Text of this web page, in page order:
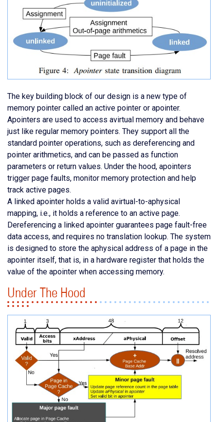
The key building block of our design is a new type of
memory pointer called an active pointer or apointer.
Apointers are used to access avirtual memory and behave
just like regular memory pointers. They support all the
standard pointer operations, such as dereferencing and
pointer arithmetics, and can be passed as function
parameters or return values. Under the hood, apointers
trigger page faults, monitor memory protection and help
track active pages.
A linked apointer holds a valid avirtual-to-aphysical
mapping, i.e., it holds a reference to an active page.
Dereferencing a linked apointer guarantees page fault-free
data access, and requires no translation lookup. The system
is designed to store the aphysical address of a page in the
apointer itself, that is, in a hardware register that holds the
value of the apointer when accessing memory.
Under The Hood